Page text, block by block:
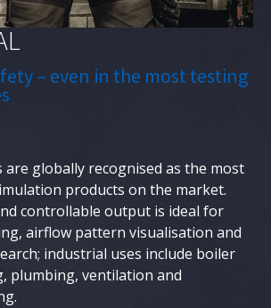
– even in the most testing
are globally recognised as the most
products on the market.
controllable output is ideal for
airflow pattern visualisation and
industrial uses include boiler
plumbing, ventilation and